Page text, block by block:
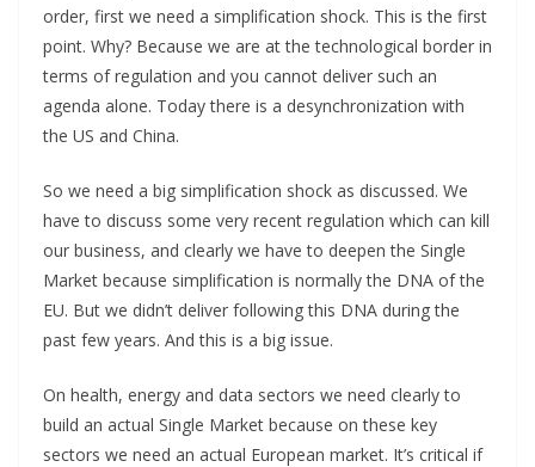
order, first we need a simplification shock. This is the first
point. Why? Because we are at the technological border in
terms of regulation and you cannot deliver such an
agenda alone. Today there is a desynchronization with
the US and China.
So we need a big simplification shock as discussed. We
have to discuss some very recent regulation which can kill
our business, and clearly we have to deepen the Single
Market because simplification is normally the DNA of the
EU. But we didn’t deliver following this DNA during the
past few years. And this is a big issue.
On health, energy and data sectors we need clearly to
build an actual Single Market because on these key
sectors we need an actual European market. It’s critical if